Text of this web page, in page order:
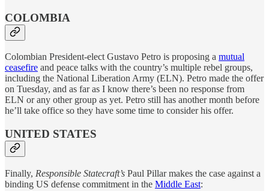
COLOMBIA
Colombian President-elect Gustavo Petro is proposing a mutual
ceasefire and peace talks with the country’s multiple rebel groups,
including the National Liberation Army (ELN). Petro made the offer
on Tuesday, and as far as I know there’s been no response from
ELN or any other group as yet. Petro still has another month before
he’ll take office so they have some time to consider his offer.
UNITED STATES
Finally, Responsible Statecraft’s Paul Pillar makes the case against a
binding US defense commitment in the Middle East: